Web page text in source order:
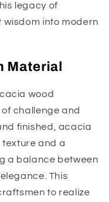
legacy of
into modern
Material
wood
challenge and
finished, acacia
and a
a balance between
This
to realize